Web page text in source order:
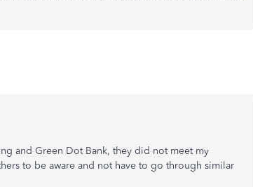
and Green Dot Bank, they did not meet my
to be aware and not have to go through similar